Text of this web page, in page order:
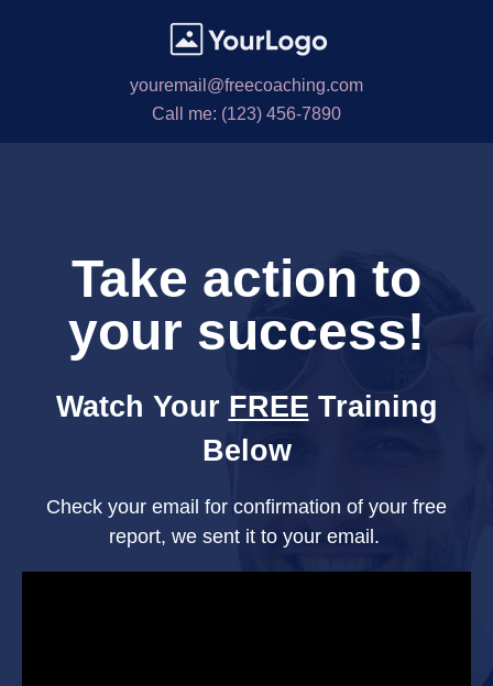
youremail@freecoaching.com
Call me: (123) 456-7890
Take action to
your success!
Watch Your FREE Training
Below
Check your email for confirmation of your free
report, we sent it to your email.